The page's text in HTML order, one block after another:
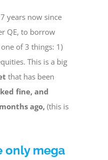
years now since
QE, to borrow
of 3 things: 1)
This is a big
that has been
fine, and
ago, (this is
only mega